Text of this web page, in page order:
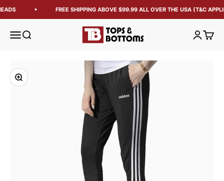
FREE SHIPPING ABOVE $99.99 ALL OVER THE USA (T&C
Open navigation menu
Open search Tops and Bottoms USA OpenOpen
Zoom